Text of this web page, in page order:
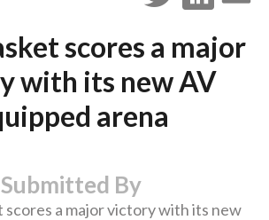
scores a major
with its new AV
arena
Submitted By